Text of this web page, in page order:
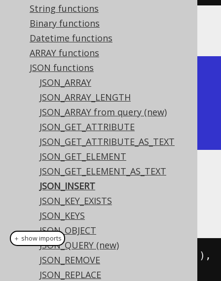
String functions
Binary functions
Datetime functions
ARRAY functions
JSON functions
JSON_ARRAY
JSON_ARRAY_LENGTH
JSON_ARRAY from query (new)
JSON_GET_ATTRIBUTE
JSON_GET_ATTRIBUTE_AS_TEXT
JSON_GET_ELEMENT
JSON_GET_ELEMENT_AS_TEXT
JSON_INSERT
JSON_KEY_EXISTS
JSON_KEYS
JSON_OBJECT
JSON_QUERY (new)
JSON_REMOVE
JSON_REPLACE
The result would look like this:
+-------------+---------------+
| json_insert | json_insert   |
+-------------+---------------+
| {"a":1}     | {"a":1,"b":2} |
+-------------+---------------+
Dialect support
This example using jOOQ:
jsonInsert(val (json
)),
, 2)
＋ show imports